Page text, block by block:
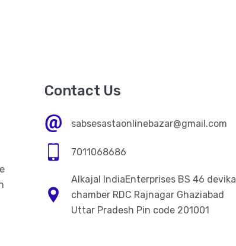
Contact Us
sabsesastaonlinebazar@gmail.com
7011068686
Alkajal IndiaEnterprises BS 46 devika
chamber RDC Rajnagar Ghaziabad
Uttar Pradesh Pin code 201001